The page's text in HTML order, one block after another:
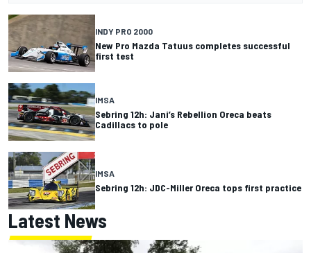
INDY PRO 2000
New Pro Mazda Tatuus completes successful
first test
IMSA
Sebring 12h: Jani’s Rebellion Oreca beats
Cadillacs to pole
IMSA
Sebring 12h: JDC-Miller Oreca tops first practice
Latest News